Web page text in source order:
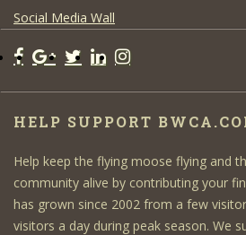
Social Media Wall
HELP SUPPORT
Help keep the flying moose flying and
community alive by contributing your
has grown since 2002 from a few
visitors a day during peak season. We